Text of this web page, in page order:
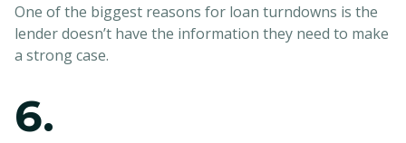
One of the biggest reasons for loan turndowns is the
lender doesn’t have the information they need to make
a strong case.
6.